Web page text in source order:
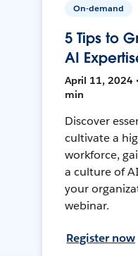
On-demand
5 Tips to
AI
April 11, 2024
min
Discover
cultivate a
workforce,
a culture of
your
webinar.
Register now